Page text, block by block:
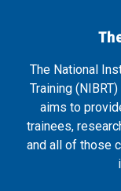
The National
Training
aims to
trainees,
and all of those